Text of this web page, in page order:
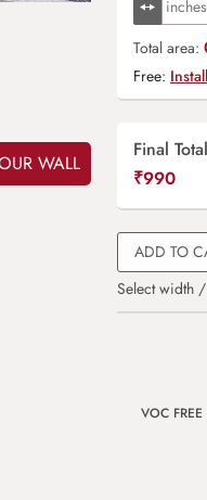
WALL
Total area:
Free:
Final Total
₹990
ADD TO
Select width
VOC FREE